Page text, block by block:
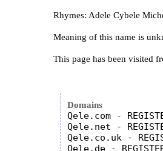
Rhymes: Adele Cybele
Meaning of this name is
This page has been visited
Domains
Qele.com -
Qele.net -
Qele.co.uk -